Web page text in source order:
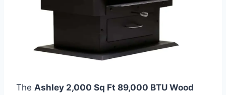
The Ashley 2,000 Sq Ft 89,000 BTU Wood